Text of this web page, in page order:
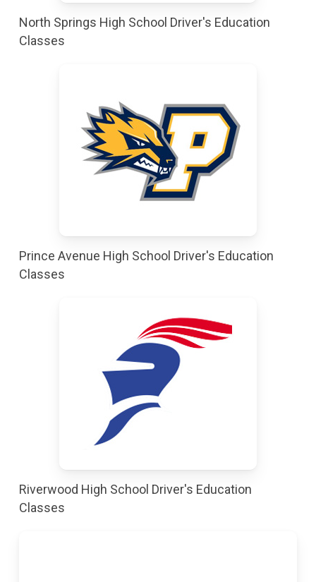
North Springs High School Driver's Education
Classes
Prince Avenue High School Driver's Education
Classes
Riverwood High School Driver's Education
Classes